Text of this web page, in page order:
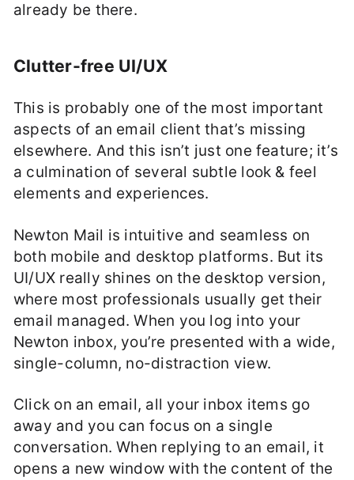
already be there.
Clutter-free UI/UX
This is probably one of the most important
aspects of an email client that’s missing
elsewhere. And this isn’t just one feature; it’s
a culmination of several subtle look & feel
elements and experiences.
Newton Mail is intuitive and seamless on
both mobile and desktop platforms. But its
UI/UX really shines on the desktop version,
where most professionals usually get their
email managed. When you log into your
Newton inbox, you’re presented with a wide,
single-column, no-distraction view.
Click on an email, all your inbox items go
away and you can focus on a single
conversation. When replying to an email, it
opens a new window with the content of the